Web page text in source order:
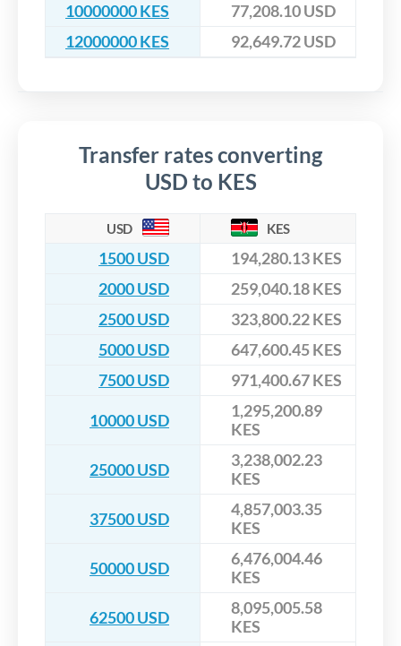
10000000 KES
77,208.10 USD
12000000 KES
92,649.72 USD
Transfer rates converting
USD to KES
USD KES
1500 USD
194,280.13 KES
2000 USD
259,040.18 KES
2500 USD
323,800.22 KES
5000 USD
647,600.45 KES
7500 USD
971,400.67 KES
10000 USD
1,295,200.89
KES
25000 USD
3,238,002.23
KES
37500 USD
4,857,003.35
KES
50000 USD
6,476,004.46
KES
62500 USD
8,095,005.58
KES